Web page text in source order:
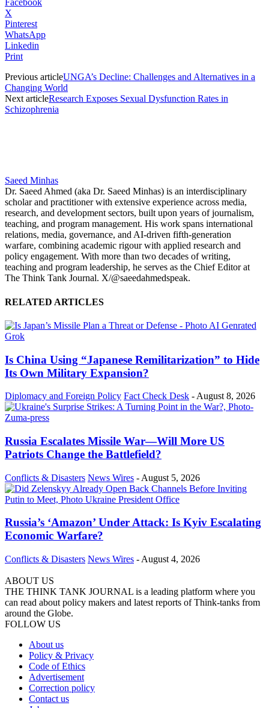
Facebook
X
Pinterest
WhatsApp
Linkedin
Print
Previous articleUNGA’s Decline: Challenges and Alternatives in a
Changing World
Next articleResearch Exposes Sexual Dysfunction Rates in
Schizophrenia
Saeed Minhas
Dr. Saeed Ahmed (aka Dr. Saeed Minhas) is an interdisciplinary
scholar and practitioner with extensive experience across media,
research, and development sectors, built upon years of journalism,
teaching, and program management. His work spans international
relations, media, governance, and AI-driven fifth-generation
warfare, combining academic rigour with applied research and
policy engagement. With more than two decades of writing,
teaching and program leadership, he serves as the Chief Editor at
The Think Tank Journal. X/@saeedahmedspeak.
RELATED ARTICLES
Is China Using “Japanese Remilitarization” to Hide
Its Own Military Expansion?
Diplomacy and Foreign Policy Fact Check Desk - August 8, 2026
Russia Escalates Missile War—Will More US
Patriots Change the Battlefield?
Conflicts & Disasters News Wires - August 5, 2026
Russia’s ‘Amazon’ Under Attack: Is Kyiv Escalating
Economic Warfare?
Conflicts & Disasters News Wires - August 4, 2026
ABOUT US
THE THINK TANK JOURNAL is a leading platform where you
can read about policy makers and latest reports of Think-tanks from
around the Globe.
FOLLOW US
About us
Policy & Privacy
Code of Ethics
Advertisement
Correction policy
Contact us